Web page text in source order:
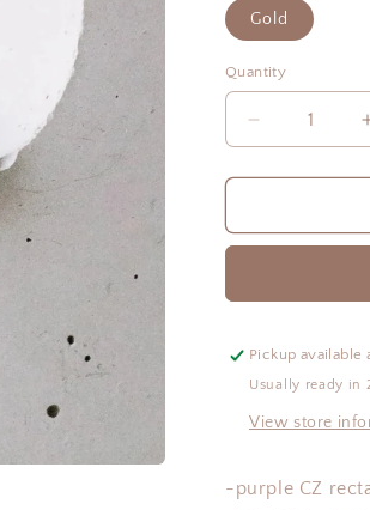
Gold
Quantity
Quantity
Decrease
quantity
for
Studs
Pickup available
Usually ready in
View store
-purple CZ